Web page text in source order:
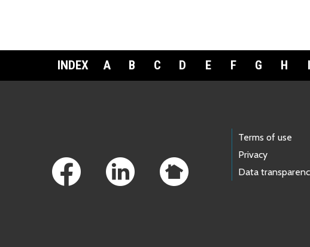
INDEX A B C D E F G H I
Terms of use
Privacy
Data